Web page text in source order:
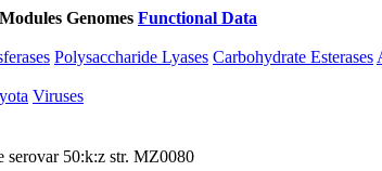
Genomes Functional Data
Polysaccharide Lyases Carbohydrate Esterases
Viruses
serovar 50:k:z str. MZ0080